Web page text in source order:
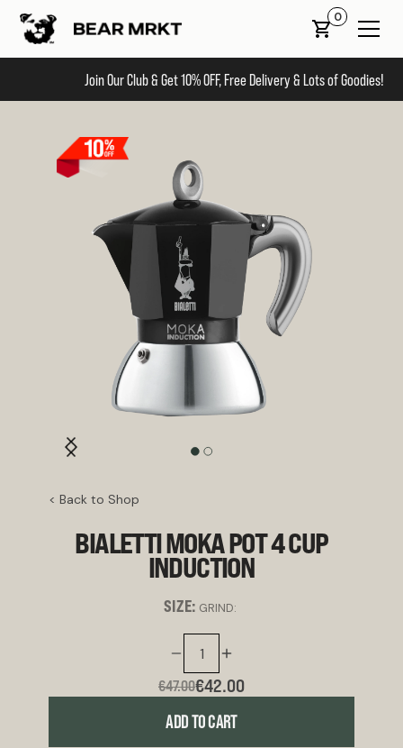
0
Join Our Club & Get 10% OFF, Free Delivery & Lots of Goodies!
< Back to Shop
BIALETTI MOKA POT 4 CUP
INDUCTION
SIZE: GRIND:
€47.00€42.00
ADD TO CART